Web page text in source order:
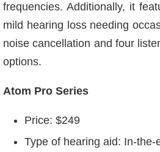
frequencies. Additionally, it
mild hearing loss needing
noise cancellation and four
options.
Atom Pro Series
Price: $249
Type of hearing aid: In-the-